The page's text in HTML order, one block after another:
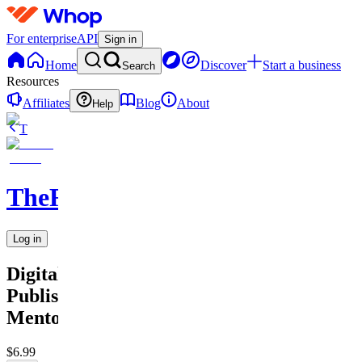
For enterpriseAPI Sign in
Home Search Discover
Start a business
Resources
Affiliates
Help Blog
About
T
TheRichGuy
Log in
Digitales
Publishing
Mentoring
$6.99